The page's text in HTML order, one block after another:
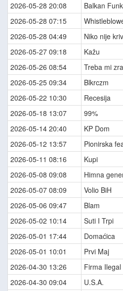
2026-05-28 20:08
Balkan Funk
2026-05-28 07:15
2026-05-28 04:49
Niko nije kriv
2026-05-27 09:18
Kažu
2026-05-26 08:54
Treba mi
2026-05-25 09:34
Blkrczm
2026-05-22 10:30
Recesija
2026-05-18 13:07
99%
2026-05-14 20:40
KP Dom
2026-05-12 13:57
Pionirska
2026-05-11 08:16
Kupi
2026-05-08 09:08
Himna
2026-05-07 08:09
Volio BiH
2026-05-06 09:47
Blam
2026-05-02 10:14
Suti I Trpi
2026-05-01 17:44
Domaćica
2026-05-01 10:01
Prvi Maj
2026-04-30 13:26
Firma Ilegal
2026-04-30 09:04
U.S.A.